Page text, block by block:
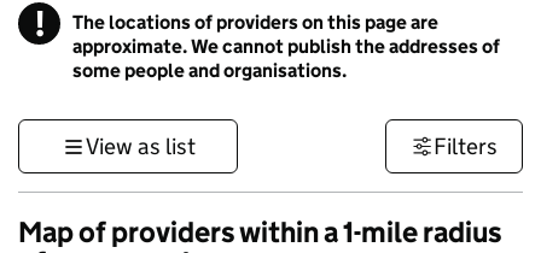
! Information
The locations of providers on this page are
approximate. We cannot publish the addresses of
some people and organisations.
View as list Filters
Map of providers within a 1-mile radius